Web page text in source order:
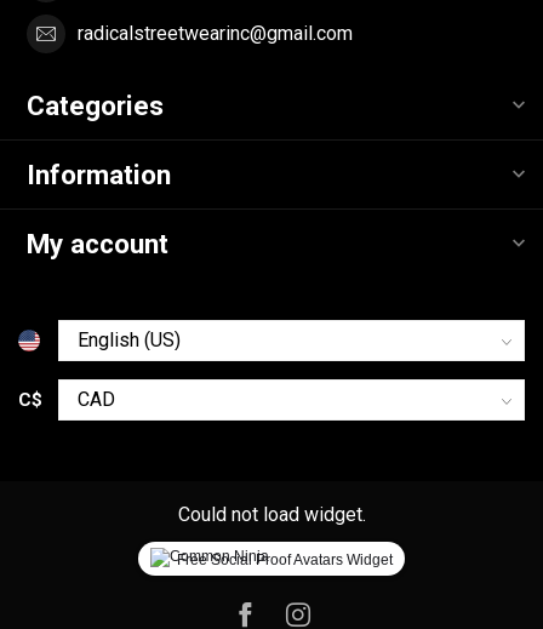
radicalstreetwearinc@gmail.com
Categories
Information
My account
C$
Could not load widget.
Free Social Proof Avatars Widget